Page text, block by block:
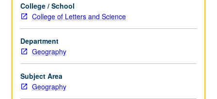
biotic
interactions,
succession,
disturbances,
and
long-
term
environmental
change.
College / School
College of Letters and Science
Department
Geography
Subject Area
Geography